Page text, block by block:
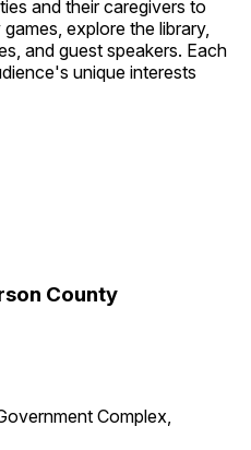
and their caregivers to
explore the library,
and guest speakers. Each
unique interests
County
Complex,